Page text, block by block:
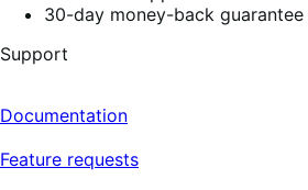
30-day money-back guarantee
Support
Documentation
Feature requests